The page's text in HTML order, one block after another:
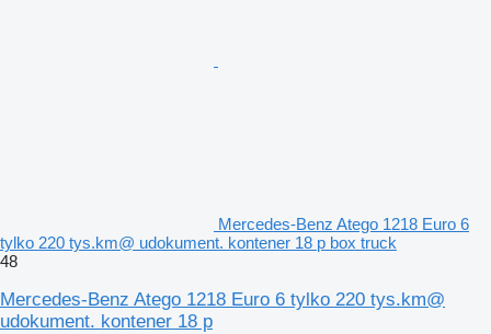
Mercedes-Benz Atego 1218 Euro 6
tylko 220 tys.km@ udokument. kontener 18 p box truck
48
Mercedes-Benz Atego 1218 Euro 6 tylko 220 tys.km@
udokument. kontener 18 p